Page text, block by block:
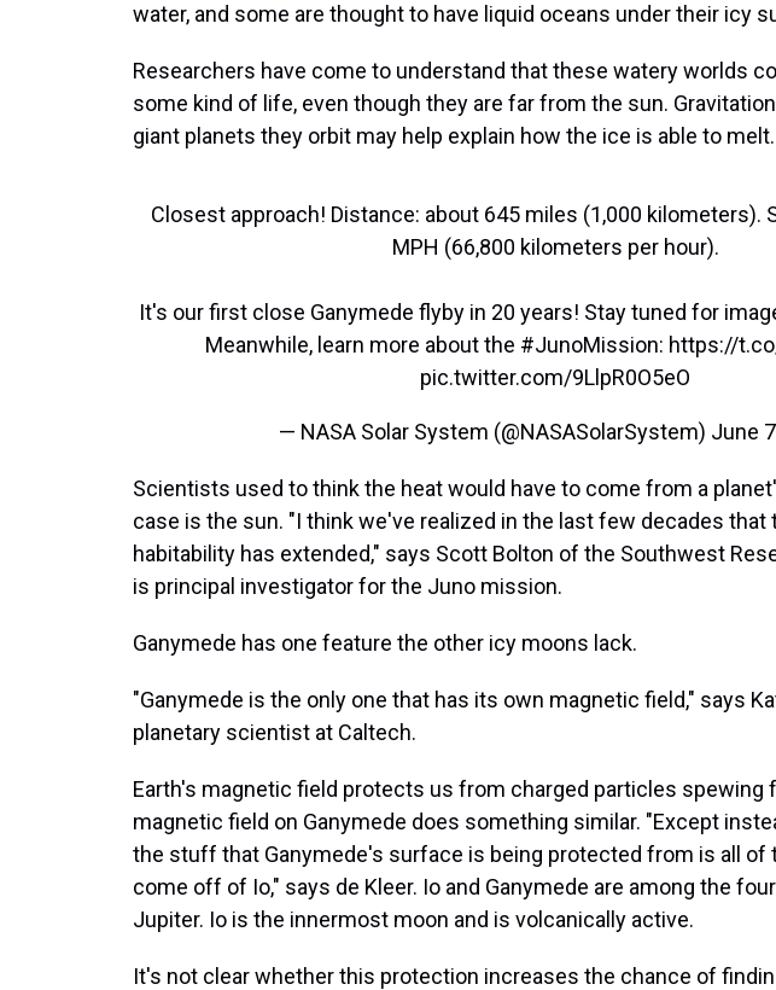
water, and some are thought to have liquid oceans under their icy
Researchers have come to understand that these watery worlds
some kind of life, even though they are far from the sun.
giant planets they orbit may help explain how the ice is able to melt.
Closest approach! Distance: about 645 miles (1,000 kilometers).
MPH (66,800 kilometers per hour).
It's our first close Ganymede flyby in 20 years! Stay tuned for
Meanwhile, learn more about the #JunoMission: https://
pic.twitter.com/9LlpR0O5eO
— NASA Solar System (@NASASolarSystem) June
Scientists used to think the heat would have to come from a
case is the sun. "I think we've realized in the last few decades that
habitability has extended," says Scott Bolton of the Southwest
is principal investigator for the Juno mission.
Ganymede has one feature the other icy moons lack.
"Ganymede is the only one that has its own magnetic field," says
planetary scientist at Caltech.
Earth's magnetic field protects us from charged particles spewing
magnetic field on Ganymede does something similar. "Except
the stuff that Ganymede's surface is being protected from is all of
come off of Io," says de Kleer. Io and Ganymede are among the
Jupiter. Io is the innermost moon and is volcanically active.
It's not clear whether this protection increases the chance of